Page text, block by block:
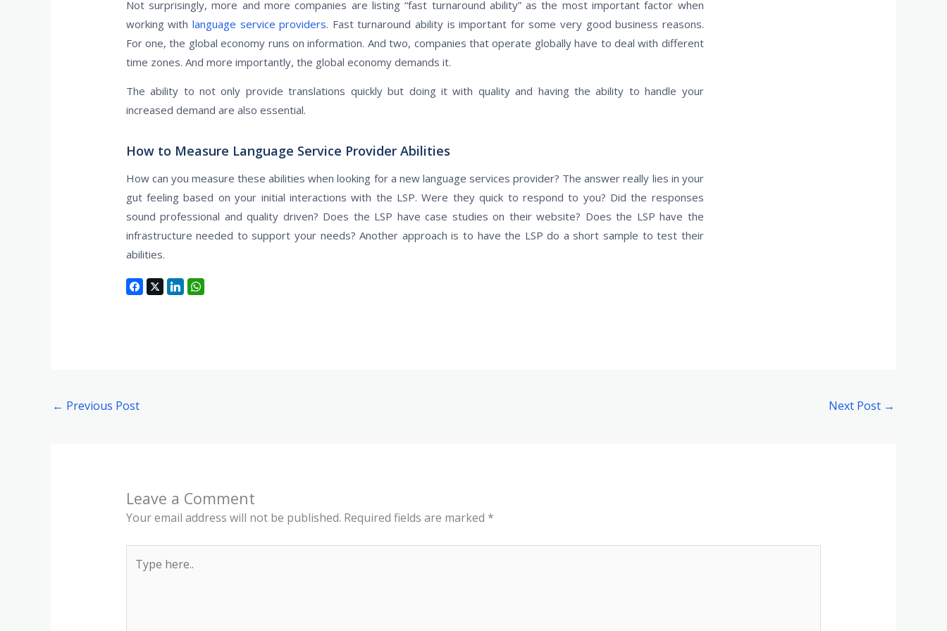
Not surprisingly, more and more companies are listing “fast turnaround ability” as the most important factor when
working with language service providers. Fast turnaround ability is important for some very good business reasons.
For one, the global economy runs on information. And two, companies that operate globally have to deal with different
time zones. And more importantly, the global economy demands it.
The ability to not only provide translations quickly but doing it with quality and having the ability to handle your
increased demand are also essential.
How to Measure Language Service Provider Abilities
How can you measure these abilities when looking for a new language services provider? The answer really lies in your
gut feeling based on your initial interactions with the LSP. Were they quick to respond to you? Did the responses
sound professional and quality driven? Does the LSP have case studies on their website? Does the LSP have the
infrastructure needed to support your needs? Another approach is to have the LSP do a short sample to test their
abilities.
← Previous Post Next Post →
Leave a Comment
Your email address will not be published. Required fields are marked *
here..